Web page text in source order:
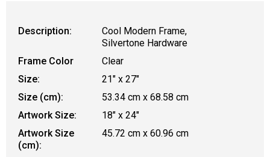
Description:
Cool Modern Frame,
Silvertone Hardware
Frame Color
Clear
Size:
21" x 27"
Size (cm):
53.34 cm x 68.58 cm
Artwork Size:
18" x 24"
Artwork Size
(cm):
45.72 cm x 60.96 cm